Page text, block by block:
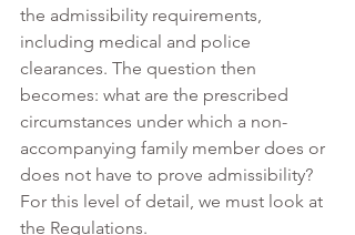
the admissibility requirements,
including medical and police
clearances. The question then
becomes: what are the prescribed
circumstances under which a non-
accompanying family member does or
does not have to prove admissibility?
For this level of detail, we must look at
the Regulations.